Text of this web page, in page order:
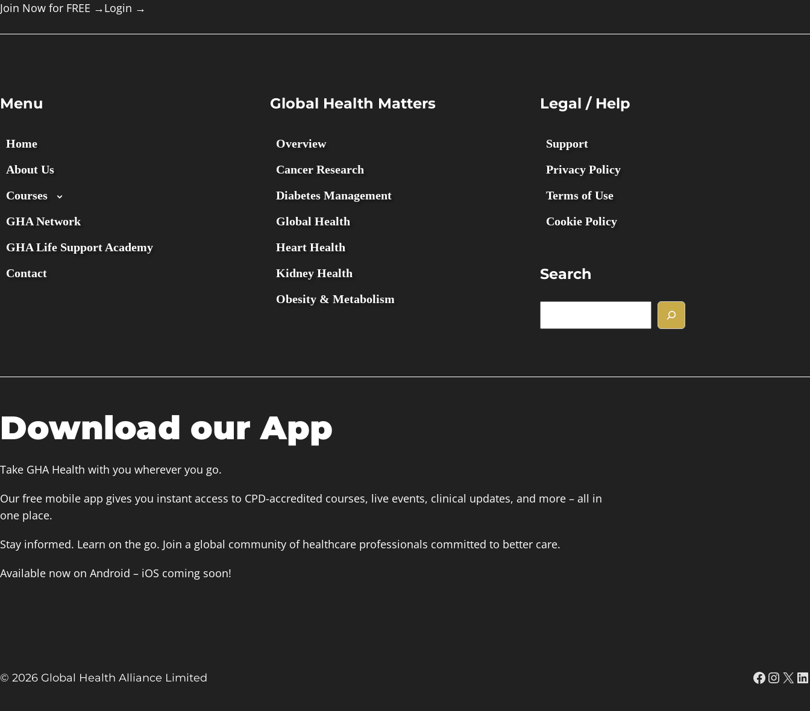
Join Now for FREE →Login →
Menu
Home
About Us
Courses
GHA Network
GHA Life Support Academy
Contact
Global Health Matters
Overview
Cancer Research
Diabetes Management
Global Health
Heart Health
Kidney Health
Obesity & Metabolism
Legal / Help
Support
Privacy Policy
Terms of Use
Cookie Policy
Search
e
c
Download our App
Take GHA Health with you wherever you go.
Our free mobile app gives you instant access to CPD-accredited courses, live events, clinical updates, and more – all in
one place.
Stay informed. Learn on the go. Join a global community of healthcare professionals committed to better care.
Available now on Android – iOS coming soon!
© 2026 Global Health Alliance Limited X